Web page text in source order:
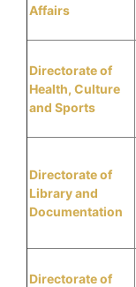
Affairs
Directorate of
Health, Culture
and Sports
Directorate of
Library and
Documentation
Directorate of